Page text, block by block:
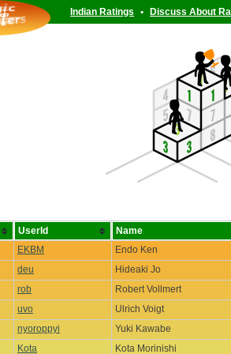
Indian Ratings • Discuss About
UserId
Name
EKBM
Endo Ken
deu
Hideaki Jo
rob
Robert Vollmert
uvo
Ulrich Voigt
nyoroppyi
Yuki Kawabe
Kota Kota Morinishi